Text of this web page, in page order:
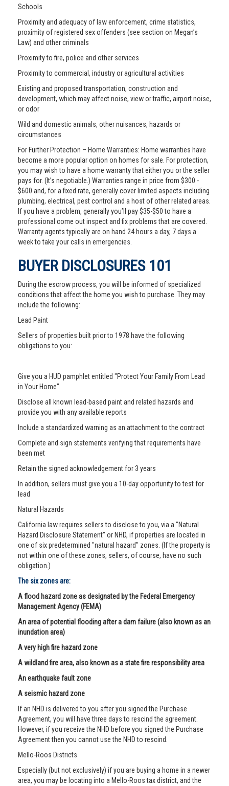
Schools
Proximity and adequacy of law enforcement, crime statistics,
proximity of registered sex offenders (see section on Megan’s
Law) and other criminals
Proximity to fire, police and other services
Proximity to commercial, industry or agricultural activities
Existing and proposed transportation, construction and
development, which may affect noise, view or traffic, airport noise,
or odor
Wild and domestic animals, other nuisances, hazards or
circumstances
For Further Protection – Home Warranties: Home warranties have
become a more popular option on homes for sale. For protection,
you may wish to have a home warranty that either you or the seller
pays for. (It’s negotiable.) Warranties range in price from $300 -
$600 and, for a fixed rate, generally cover limited aspects including
plumbing, electrical, pest control and a host of other related areas.
If you have a problem, generally you’ll pay $35-$50 to have a
professional come out inspect and fix problems that are covered.
Warranty agents typically are on hand 24 hours a day, 7 days a
week to take your calls in emergencies.
BUYER DISCLOSURES 101
During the escrow process, you will be informed of specialized
conditions that affect the home you wish to purchase. They may
include the following:
Lead Paint
Sellers of properties built prior to 1978 have the following
obligations to you:
Give you a HUD pamphlet entitled "Protect Your Family From Lead
in Your Home"
Disclose all known lead-based paint and related hazards and
provide you with any available reports
Include a standardized warning as an attachment to the contract
Complete and sign statements verifying that requirements have
been met
Retain the signed acknowledgement for 3 years
In addition, sellers must give you a 10-day opportunity to test for
lead
Natural Hazards
California law requires sellers to disclose to you, via a "Natural
Hazard Disclosure Statement" or NHD, if properties are located in
one of six predetermined "natural hazard" zones. (If the property is
not within one of these zones, sellers, of course, have no such
obligation.)
The six zones are:
A flood hazard zone as designated by the Federal Emergency
Management Agency (FEMA)
An area of potential flooding after a dam failure (also known as an
inundation area)
A very high fire hazard zone
A wildland fire area, also known as a state fire responsibility area
An earthquake fault zone
A seismic hazard zone
If an NHD is delivered to you after you signed the Purchase
Agreement, you will have three days to rescind the agreement.
However, if you receive the NHD before you signed the Purchase
Agreement then you cannot use the NHD to rescind.
Mello-Roos Districts
Especially (but not exclusively) if you are buying a home in a newer
area, you may be locating into a Mello-Roos tax district, and the